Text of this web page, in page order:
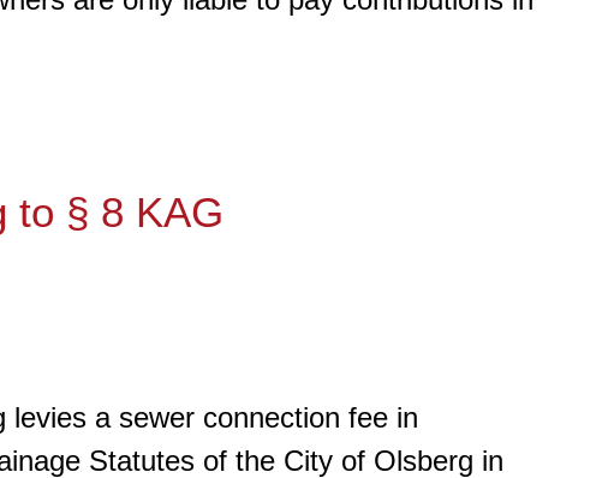
to § 8 KAG
a sewer connection fee in
Statutes of the City of Olsberg in